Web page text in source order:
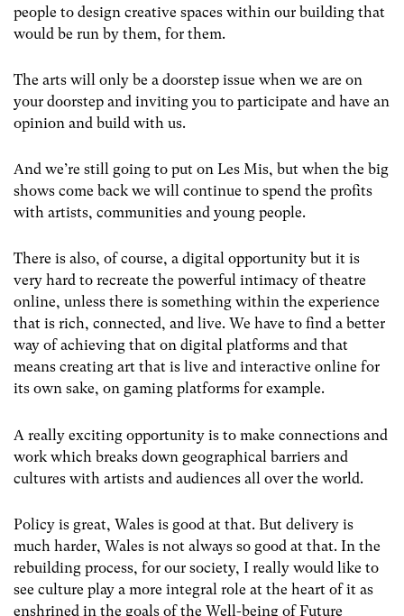
people to design creative spaces within our building that
would be run by them, for them.
The arts will only be a doorstep issue when we are on
your doorstep and inviting you to participate and have an
opinion and build with us.
And we’re still going to put on Les Mis, but when the big
shows come back we will continue to spend the profits
with artists, communities and young people.
There is also, of course, a digital opportunity but it is
very hard to recreate the powerful intimacy of theatre
online, unless there is something within the experience
that is rich, connected, and live. We have to find a better
way of achieving that on digital platforms and that
means creating art that is live and interactive online for
its own sake, on gaming platforms for example.
A really exciting opportunity is to make connections and
work which breaks down geographical barriers and
cultures with artists and audiences all over the world.
Policy is great, Wales is good at that. But delivery is
much harder, Wales is not always so good at that. In the
rebuilding process, for our society, I really would like to
see culture play a more integral role at the heart of it as
enshrined in the goals of the Well-being of Future